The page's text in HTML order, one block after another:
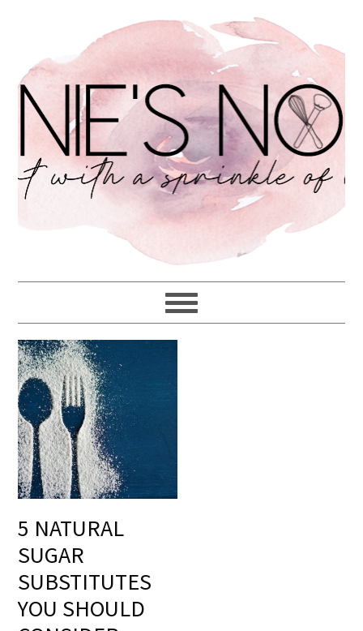
5 NATURAL
SUGAR
SUBSTITUTES
YOU SHOULD